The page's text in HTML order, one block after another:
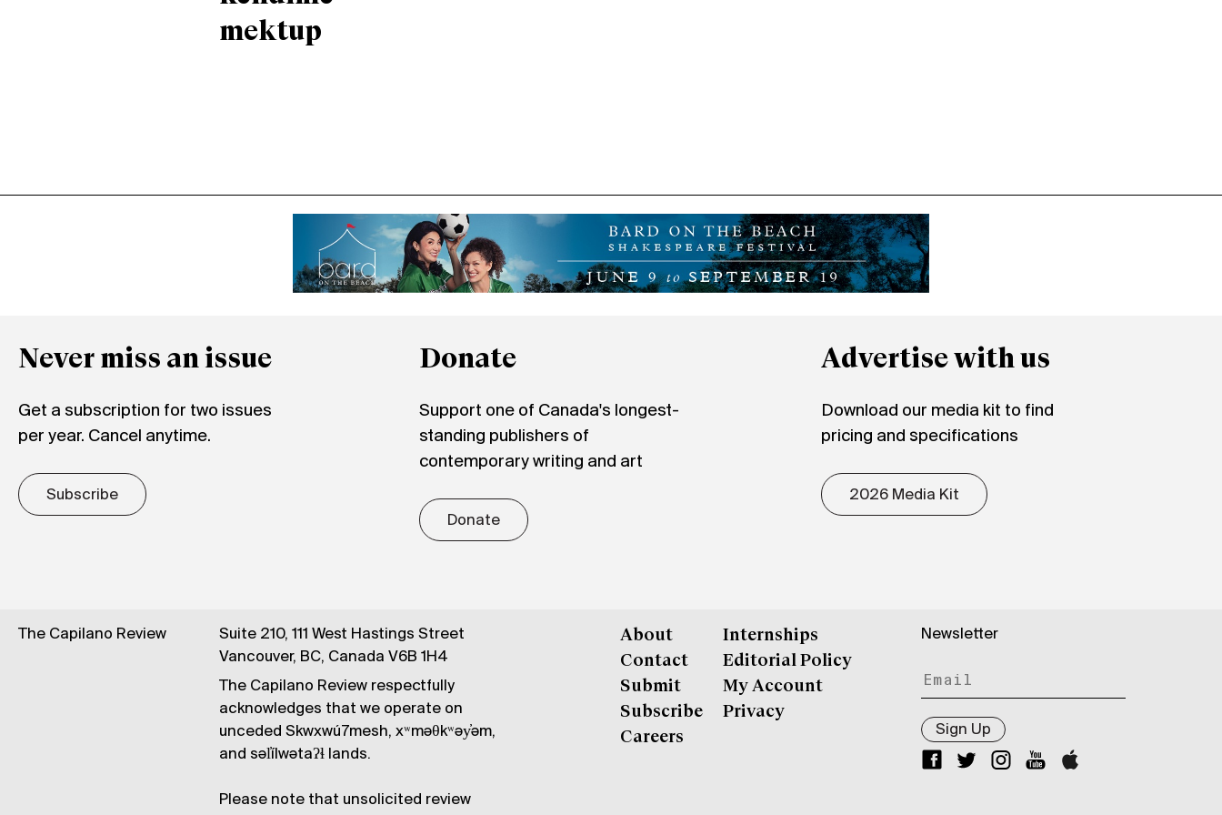
mektup
Never miss an issue
Get a subscription for two issues
per year. Cancel anytime.
Subscribe
Donate
Support one of Canada's longest-
standing publishers of
contemporary writing and art
Donate
Advertise with us
Download our media kit to find
pricing and specifications
2026 Media Kit
The Capilano Review
Suite 210, 111 West Hastings Street
Vancouver, BC, Canada V6B 1H4
The Capilano Review respectfully
acknowledges that we operate on
unceded Skwxwú7mesh, xʷməθkʷəy̓əm,
and səl̓ílwətaʔɬ lands.
Please note that unsolicited review
About
Contact
Submit
Subscribe
Careers
Internships
Editorial Policy
My Account
Privacy
Newsletter
Sign Up